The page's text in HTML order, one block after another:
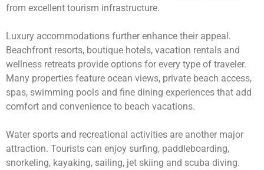
from excellent tourism infrastructure.
Luxury accommodations further enhance their appeal.
Beachfront resorts, boutique hotels, vacation rentals and
wellness retreats provide options for every type of traveler.
Many properties feature ocean views, private beach access,
spas, swimming pools and fine dining experiences that add
comfort and convenience to beach vacations.
Water sports and recreational activities are another major
attraction. Tourists can enjoy surfing, paddleboarding,
snorkeling, kayaking, sailing, jet skiing and scuba diving.